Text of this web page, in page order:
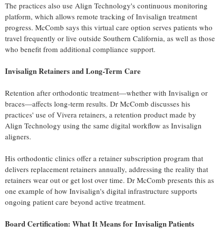
The practices also use Align Technology's continuous monitoring
platform, which allows remote tracking of Invisalign treatment
progress. McComb says this virtual care option serves patients who
travel frequently or live outside Southern California, as well as those
who benefit from additional compliance support.
Invisalign Retainers and Long-Term Care
Retention after orthodontic treatment—whether with Invisalign or
braces—affects long-term results. Dr McComb discusses his
practices' use of Vivera retainers, a retention product made by
Align Technology using the same digital workflow as Invisalign
aligners.
His orthodontic clinics offer a retainer subscription program that
delivers replacement retainers annually, addressing the reality that
retainers wear out or get lost over time. Dr McComb presents this as
one example of how Invisalign's digital infrastructure supports
ongoing patient care beyond active treatment.
Board Certification: What It Means for Invisalign Patients